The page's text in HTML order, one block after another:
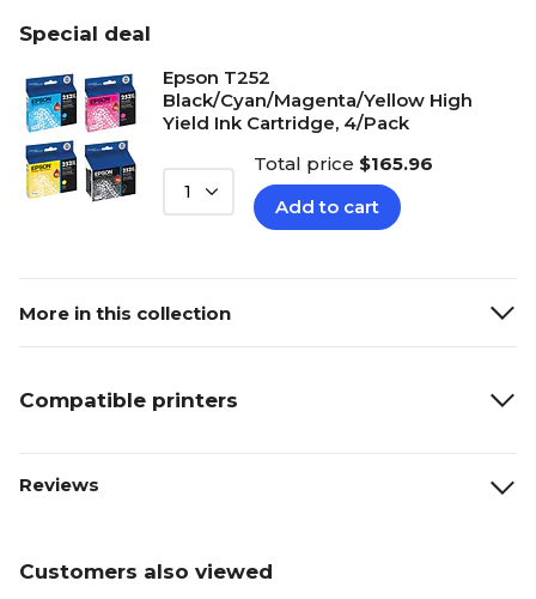
Special deal
Epson T252
Black/Cyan/Magenta/Yellow High
Yield Ink Cartridge, 4/Pack
1
Total price $165.96
Add to cart
More in this collection
Compatible printers
Reviews
Customers also viewed